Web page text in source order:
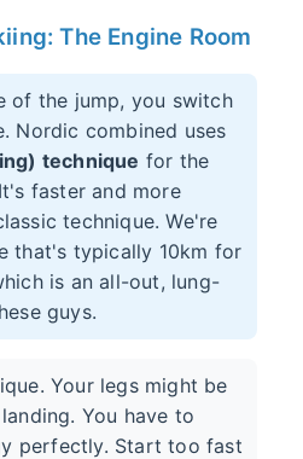
The Engine Room
of the jump, you switch
Nordic combined uses
technique for the
faster and more
technique. We're
that's typically 10km for
is an all-out, lung-
guys.
Your legs might be
You have to
perfectly. Start too fast